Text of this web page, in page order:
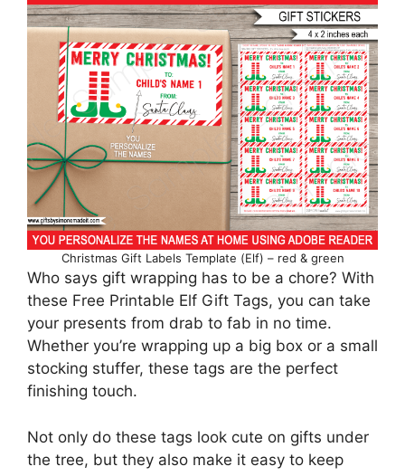
Christmas Gift Labels Template (Elf) – red & green
Who says gift wrapping has to be a chore? With
these Free Printable Elf Gift Tags, you can take
your presents from drab to fab in no time.
Whether you’re wrapping up a big box or a small
stocking stuffer, these tags are the perfect
finishing touch.
Not only do these tags look cute on gifts under
the tree, but they also make it easy to keep